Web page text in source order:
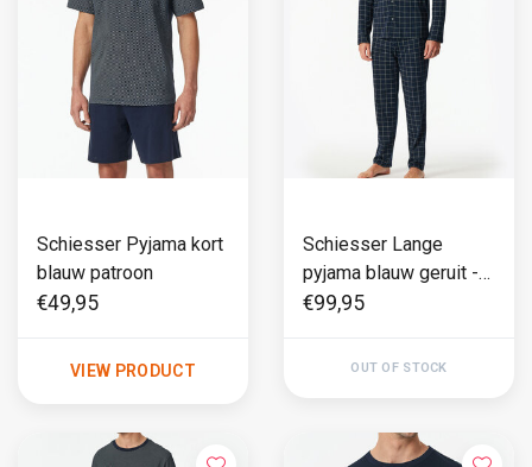
Schiesser Pyjama kort
blauw patroon
€49,95
VIEW PRODUCT
Schiesser Lange
pyjama blauw geruit -
Fine Interlock
€99,95
OUT OF STOCK